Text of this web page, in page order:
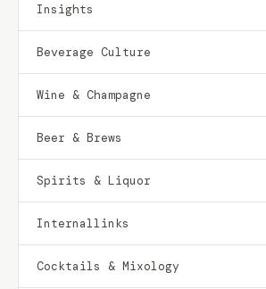
Insights
Beverage Culture
Wine & Champagne
Beer & Brews
Spirits & Liquor
Internallinks
Cocktails & Mixology